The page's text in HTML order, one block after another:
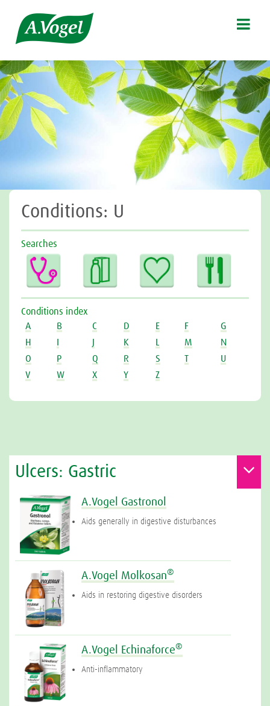

Conditions: U
Searches
Conditions index
A
B C D E F
G
H
J K L M
N
O
P Q R S T
U
V
W X Y Z
Ulcers: Gastric
A.Vogel Gastronol
Aids generally in digestive disturbances
A.Vogel Molkosan®
Aids in restoring digestive disorders
A.Vogel Echinaforce®
Anti-inflammatory